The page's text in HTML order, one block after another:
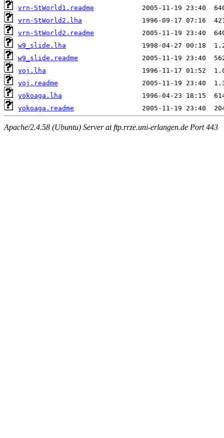
vrn-StWorld1.readme
vrn-StWorld2.lha
vrn-StWorld2.readme
w9_slide.lha
w9_slide.readme
yoj.lha
yoj.readme
yokoaga.lha
yokoaga.readme
Apache/2.4.58 (Ubuntu) Server at ftp.rrze.uni-erlangen.de Port 443